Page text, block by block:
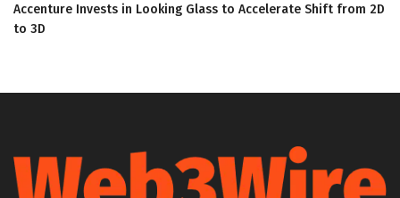
Accenture Invests in Looking Glass to Accelerate Shift from 2D
to 3D